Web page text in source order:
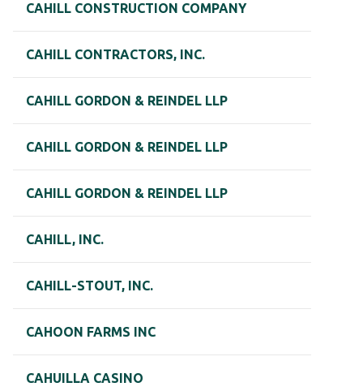
CAHILL CONSTRUCTION COMPANY
CAHILL CONTRACTORS, INC.
CAHILL GORDON & REINDEL LLP
CAHILL GORDON & REINDEL LLP
CAHILL GORDON & REINDEL LLP
CAHILL, INC.
CAHILL-STOUT, INC.
CAHOON FARMS INC
CAHUILLA CASINO